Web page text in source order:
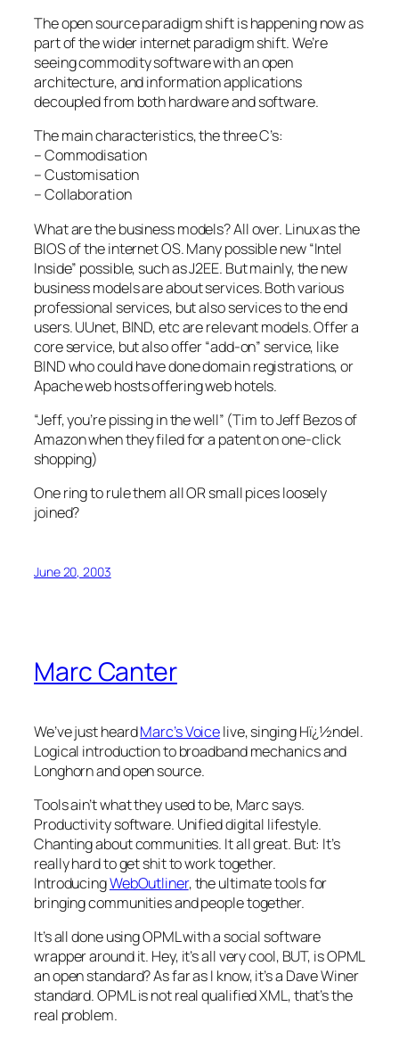
The open source paradigm shift is happening now as
part of the wider internet paradigm shift. We’re
seeing commodity software with an open
architecture, and information applications
decoupled from both hardware and software.
The main characteristics, the three C’s:
– Commodisation
– Customisation
– Collaboration
What are the business models? All over. Linux as the
BIOS of the internet OS. Many possible new “Intel
Inside” possible, such as J2EE. But mainly, the new
business models are about services. Both various
professional services, but also services to the end
users. UUnet, BIND, etc are relevant models. Offer a
core service, but also offer “add-on” service, like
BIND who could have done domain registrations, or
Apache web hosts offering web hotels.
“Jeff, you’re pissing in the well” (Tim to Jeff Bezos of
Amazon when they filed for a patent on one-click
shopping)
One ring to rule them all OR small pices loosely
joined?
June 20, 2003
Marc Canter
We’ve just heardMarc’s Voicelive, singing Hï¿½ndel.
Logical introduction to broadband mechanics and
Longhorn and open source.
Tools ain’t what they used to be, Marc says.
Productivity software. Unified digital lifestyle.
Chanting about communities. It all great. But: It’s
really hard to get shit to work together.
IntroducingWebOutliner, the ultimate tools for
bringing communities and people together.
It’s all done using OPML with a social software
wrapper around it. Hey, it’s all very cool, BUT, is OPML
an open standard? As far as I know, it’s a Dave Winer
standard. OPML is not real qualified XML, that’s the
real problem.